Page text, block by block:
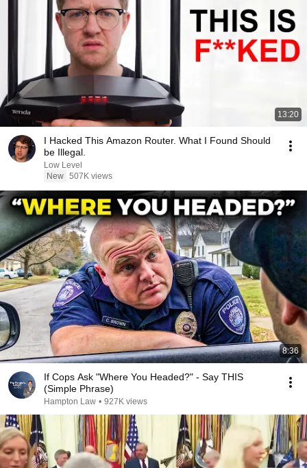
13:20
I Hacked This Amazon Router. What I Found Should
be Illegal.
Low Level
New 507K views
8:36
If Cops Ask "Where You Headed?" - Say THIS
(Simple Phrase)
Hampton Law • 927K views